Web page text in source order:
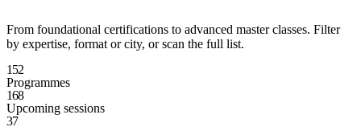
From foundational certifications to advanced master classes. Filter
by expertise, format or city, or scan the full list.
152
Programmes
168
Upcoming sessions
37